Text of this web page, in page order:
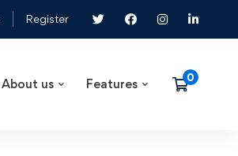
Register
About us Features